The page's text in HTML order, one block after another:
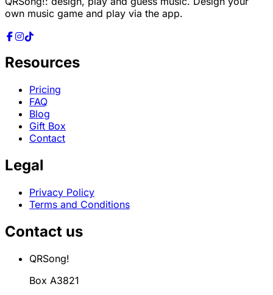
own music game and play via the app.
Resources
Pricing
FAQ
Blog
Gift Box
Contact
Legal
Privacy Policy
Terms and Conditions
Contact us
QRSong!
Box A3821